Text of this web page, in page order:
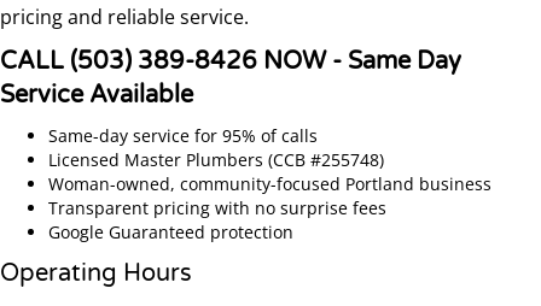
pricing and reliable service.
CALL (503) 389-8426 NOW - Same Day
Service Available
Same-day service for 95% of calls
Licensed Master Plumbers (CCB #255748)
Woman-owned, community-focused Portland business
Transparent pricing with no surprise fees
Google Guaranteed protection
Operating Hours